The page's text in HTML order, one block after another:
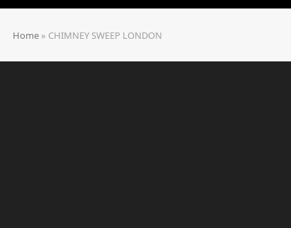
Home » CHIMNEY SWEEP LONDON